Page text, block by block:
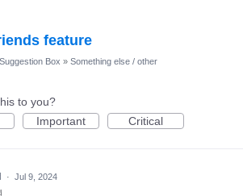
feature
Box » Something else / other
to you?
Important Critical
· Jul 9, 2024